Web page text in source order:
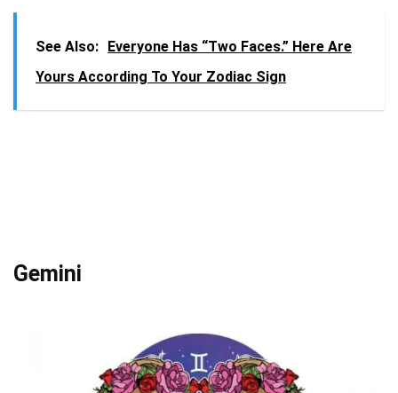
See Also:
Everyone Has “Two Faces.” Here Are
Yours According To Your Zodiac Sign
Gemini